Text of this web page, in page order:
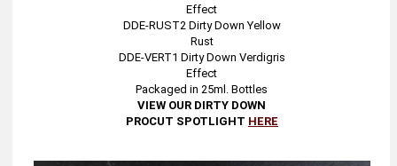
Effect
DDE-RUST2 Dirty Down Yellow
Rust
DDE-VERT1 Dirty Down Verdigris
Effect
Packaged in 25ml. Bottles
VIEW OUR DIRTY DOWN
PROCUT SPOTLIGHT HERE